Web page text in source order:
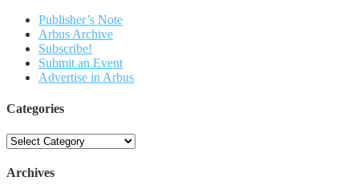
Publisher’s Note
Arbus Archive
Subscribe!
Submit an Event
Advertise in Arbus
Categories
Categories
Archives